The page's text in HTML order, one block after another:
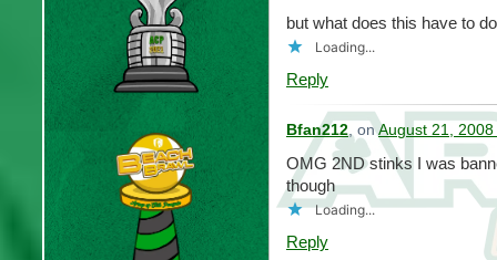
but what does this have to
Loading...
Reply
Bfan212, onAugust 21,
OMG 2ND stinks I was
though
Loading...
Reply